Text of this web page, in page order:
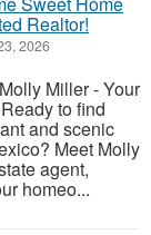
Realtor!
2026
Miller - Your
to find
and scenic
Meet Molly
agent,
homeo...